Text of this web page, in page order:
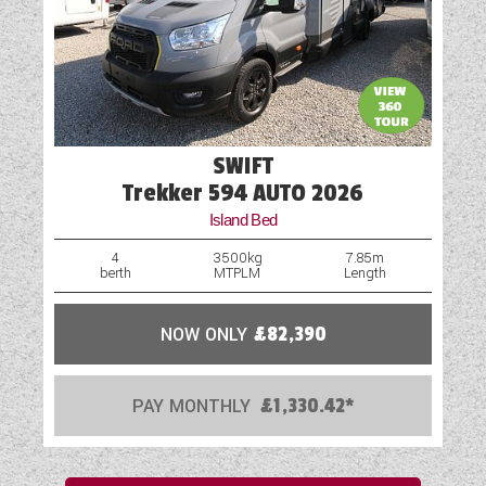
SWIFT
Trekker 594 AUTO 2026
Island Bed
4
berth
3500kg
MTPLM
7.85m
Length
NOW ONLY £82,390
PAY MONTHLY £1,330.42*